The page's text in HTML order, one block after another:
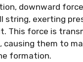
downward
string, exerting
This force is
causing them to
formation.